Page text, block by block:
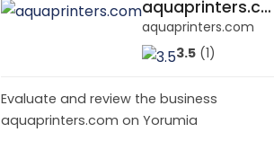
aquaprinters.com
aquaprinters.com
3.5 (1)
Evaluate and review the business
aquaprinters.com on Yorumia